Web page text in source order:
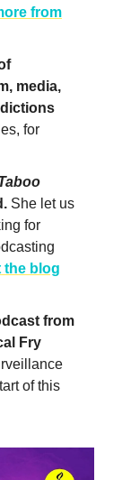
from
media,
for
She let us
for
the blog
from
Fry
of this